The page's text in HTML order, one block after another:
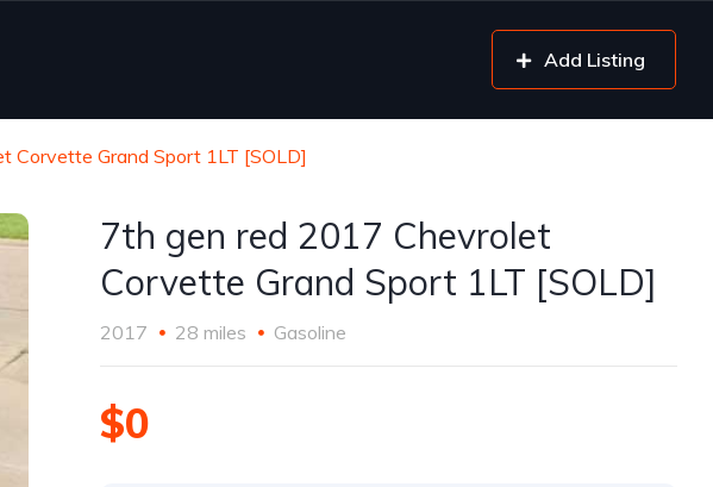
Add Listing
Corvette Grand Sport 1LT [SOLD]
7th gen red 2017 Chevrolet
Corvette Grand Sport 1LT [SOLD]
2017 28 miles Gasoline
$0